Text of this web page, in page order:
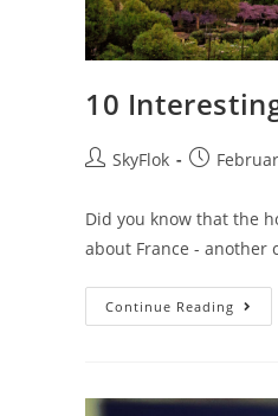
10
SkyFlok
Did you know that the
about France -
Continue Reading